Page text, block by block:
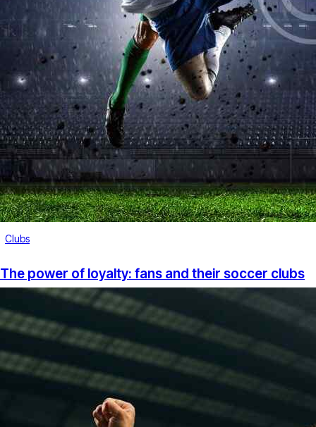
Clubs
The power of loyalty: fans and their soccer clubs